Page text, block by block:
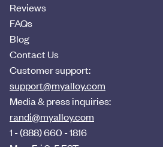
Reviews
FAQs
Blog
Contact Us
Customer support:
support@myalloy.com
Media & press inquiries:
randi@myalloy.com
1 - (888) 660 - 1816